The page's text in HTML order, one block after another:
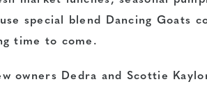
special blend Dancing Goats
time to come.
owners Dedra and Scottie